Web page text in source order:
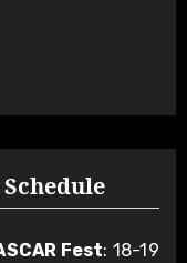
Schedule
Fest: 18-19